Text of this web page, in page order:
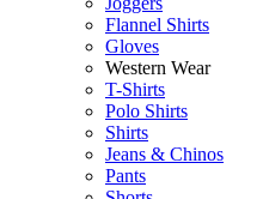
Flannel Shirts
Gloves
Western Wear
T-Shirts
Polo Shirts
Shirts
Jeans & Chinos
Pants